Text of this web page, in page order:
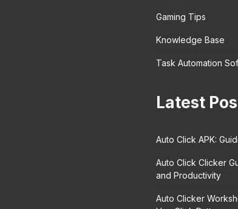
Gaming Tips
Knowledge Base
Task Automation
Latest
Auto Click APK:
Auto Click Clicker
and Productivity
Auto Clicker